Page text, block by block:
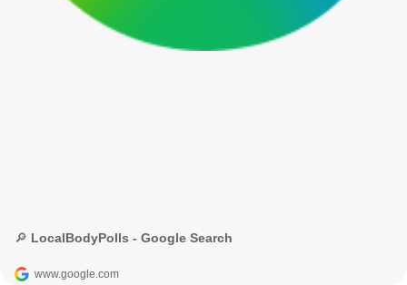
🔎 LocalBodyPolls - Google Search
www.google.com